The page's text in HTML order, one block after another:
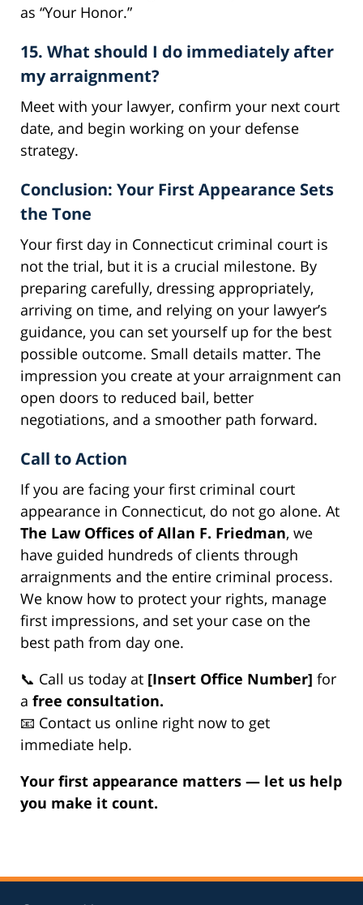
as “Your Honor.”
15. What should I do immediately after
my arraignment?
Meet with your lawyer, confirm your next court
date, and begin working on your defense
strategy.
Conclusion: Your First Appearance Sets
the Tone
Your first day in Connecticut criminal court is
not the trial, but it is a crucial milestone. By
preparing carefully, dressing appropriately,
arriving on time, and relying on your lawyer’s
guidance, you can set yourself up for the best
possible outcome. Small details matter. The
impression you create at your arraignment can
open doors to reduced bail, better
negotiations, and a smoother path forward.
Call to Action
If you are facing your first criminal court
appearance in Connecticut, do not go alone. At
The Law Offices of Allan F. Friedman, we
have guided hundreds of clients through
arraignments and the entire criminal process.
We know how to protect your rights, manage
first impressions, and set your case on the
best path from day one.
📞 Call us today at [Insert Office Number] for
a free consultation.
📧 Contact us online right now to get
immediate help.
Your first appearance matters — let us help
you make it count.